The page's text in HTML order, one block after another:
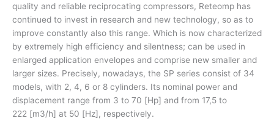
quality and reliable reciprocating compressors, Reteomp has
continued to invest in research and new technology, so as to
improve constantly also this range. Which is now characterized
by extremely high efficiency and silentness; can be used in
enlarged application envelopes and comprise new smaller and
larger sizes. Precisely, nowadays, the SP series consist of 34
models, with 2, 4, 6 or 8 cylinders. Its nominal power and
displacement range from 3 to 70 [Hp] and from 17,5 to
222 [m3/h] at 50 [Hz], respectively.